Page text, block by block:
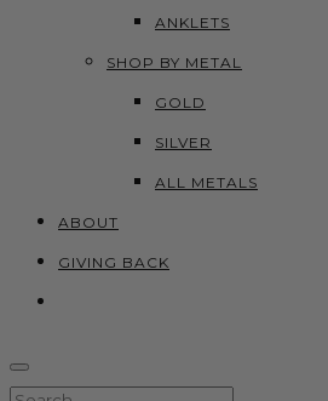
ANKLETS
SHOP BY METAL
GOLD
SILVER
ALL METALS
ABOUT
GIVING BACK